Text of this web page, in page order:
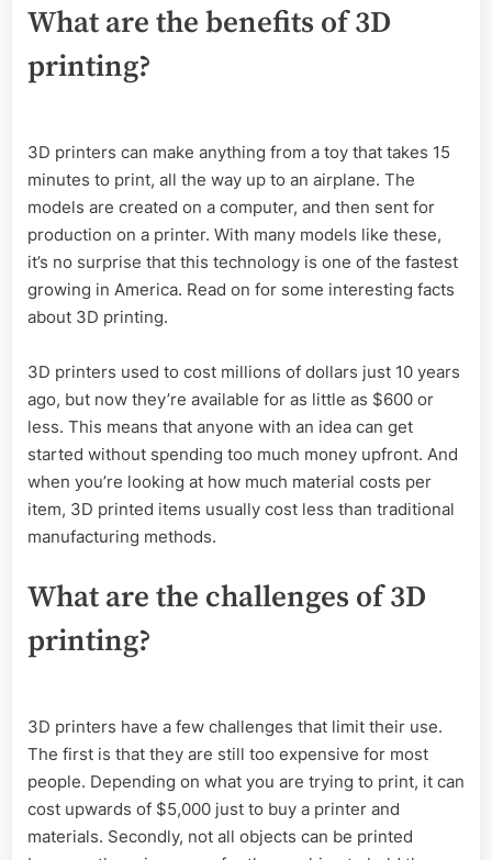
What are the benefits of 3D
printing?
3D printers can make anything from a toy that takes 15
minutes to print, all the way up to an airplane. The
models are created on a computer, and then sent for
production on a printer. With many models like these,
it’s no surprise that this technology is one of the fastest
growing in America. Read on for some interesting facts
about 3D printing.
3D printers used to cost millions of dollars just 10 years
ago, but now they’re available for as little as $600 or
less. This means that anyone with an idea can get
started without spending too much money upfront. And
when you’re looking at how much material costs per
item, 3D printed items usually cost less than traditional
manufacturing methods.
What are the challenges of 3D
printing?
3D printers have a few challenges that limit their use.
The first is that they are still too expensive for most
people. Depending on what you are trying to print, it can
cost upwards of $5,000 just to buy a printer and
materials. Secondly, not all objects can be printed